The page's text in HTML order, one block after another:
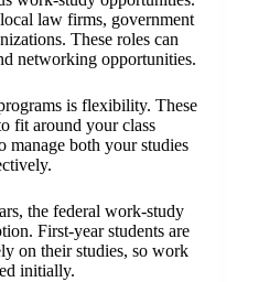
law firms, government
These roles can
networking opportunities.
is flexibility. These
fit around your class
manage both your studies
the federal work-study
First-year students are
on their studies, so work
initially.